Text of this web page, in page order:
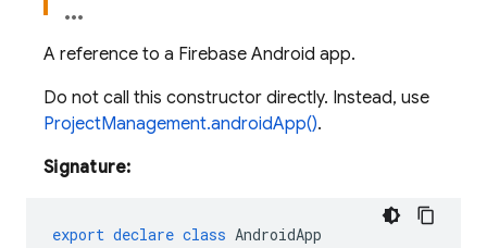
A reference to a Firebase Android app.
Do not call this constructor directly. Instead, use
ProjectManagement.androidApp().
Signature:
export declare class AndroidApp